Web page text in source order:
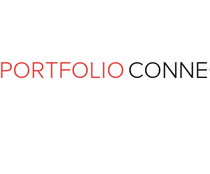
PORTFOLIO